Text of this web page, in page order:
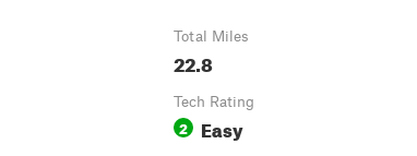
Total Miles
22.8
Tech Rating
2 Easy